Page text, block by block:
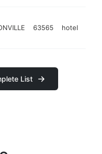
63565 hotel
List